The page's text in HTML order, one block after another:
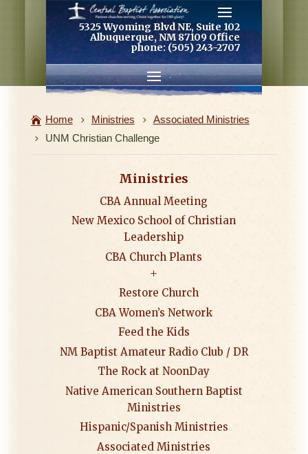
5325 Wyoming Blvd NE, Suite 102
Albuquerque, NM 87109 Office
phone: (505) 243-2707
Home Ministries
Associated Ministries
UNM Christian Challenge
Ministries
CBA Annual Meeting
New Mexico School of Christian
Leadership
CBA Church Plants
Restore Church
CBA Women’s Network
Feed the Kids
NM Baptist Amateur Radio Club / DR
The Rock at NoonDay
Native American Southern Baptist
Ministries
Hispanic/Spanish Ministries
Associated Ministries